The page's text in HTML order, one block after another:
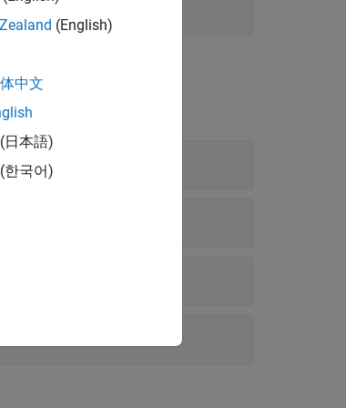
(English)
中文
(日本語)
(한국어)